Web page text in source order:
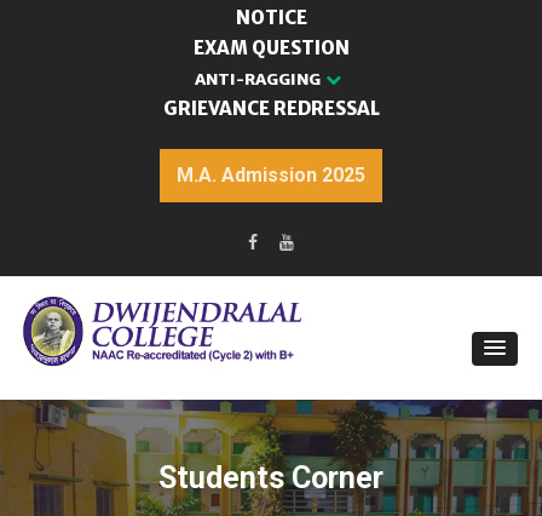
NOTICE
EXAM QUESTION
ANTI-RAGGING
GRIEVANCE REDRESSAL
M.A. Admission 2025
Students Corner